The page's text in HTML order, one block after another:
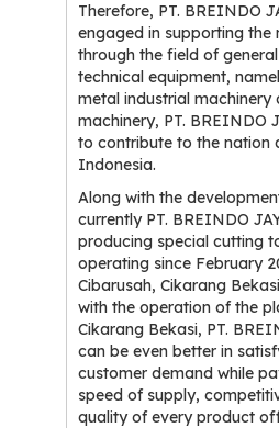
Therefore, PT. BREINDO
engaged in supporting the
through the field of
technical equipment,
metal industrial machinery
machinery, PT. BREINDO
to contribute to the nation
Indonesia.
Along with the
currently PT. BREINDO
producing special cutting
operating since February
Cibarusah, Cikarang
with the operation of the
Cikarang Bekasi, PT.
can be even better in
customer demand while
speed of supply,
quality of every product